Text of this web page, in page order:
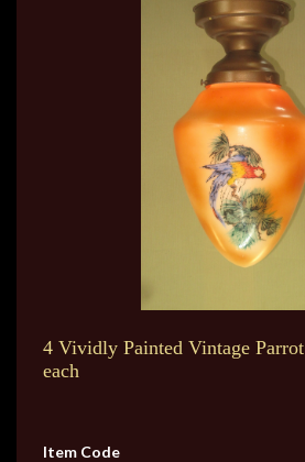
4 Vividly Painted Vintage
each
Item Code